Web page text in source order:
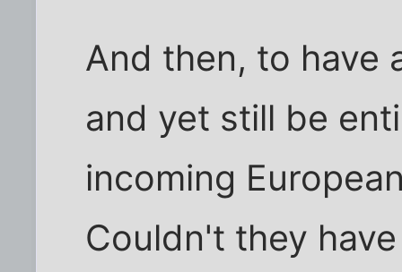
And then, to have
and yet still be
incoming
Couldn't they